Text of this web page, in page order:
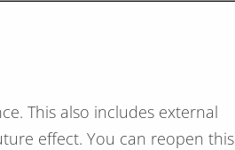
This also includes external
effect. You can reopen this